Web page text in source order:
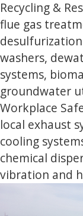
Recycling &
flue gas
washers,
systems,
groundwater
Workplace
local exhaust
cooling
chemical
vibration and